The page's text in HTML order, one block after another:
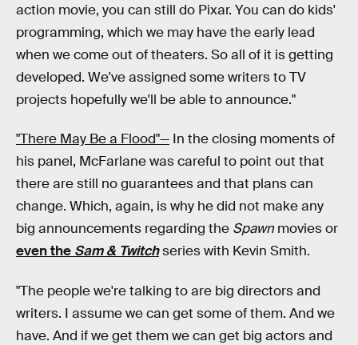
action movie, you can still do Pixar. You can do kids'
programming, which we may have the early lead
when we come out of theaters. So all of it is getting
developed. We've assigned some writers to TV
projects hopefully we'll be able to announce."
"There May Be a Flood"— In the closing moments of
his panel, McFarlane was careful to point out that
there are still no guarantees and that plans can
change. Which, again, is why he did not make any
big announcements regarding the Spawn movies or
even the Sam & Twitchseries with Kevin Smith.
"The people we're talking to are big directors and
writers. I assume we can get some of them. And we
have. And if we get them we can get big actors and